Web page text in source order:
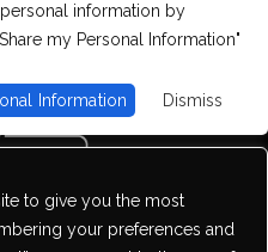
to give you the most
your preferences and
MI 48185
513-5030
accessibility for all of our fans,
Our website is monitored, and
information by
my Personal Information"
Information
Dismiss